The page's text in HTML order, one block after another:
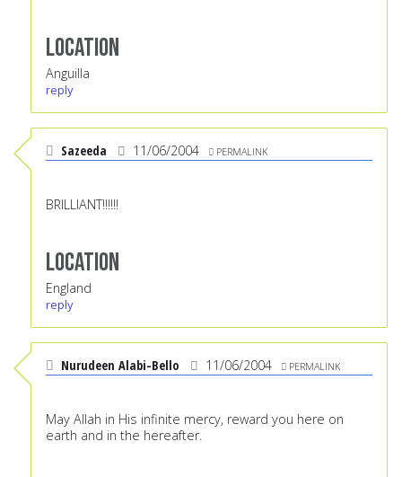
Location
Anguilla
reply
Sazeeda 11/06/2004 PERMALINK
BRILLIANT!!!!!!
Location
England
reply
Nurudeen Alabi-Bello 11/06/2004 PERMALINK
May Allah in His infinite mercy, reward you here on
earth and in the hereafter.